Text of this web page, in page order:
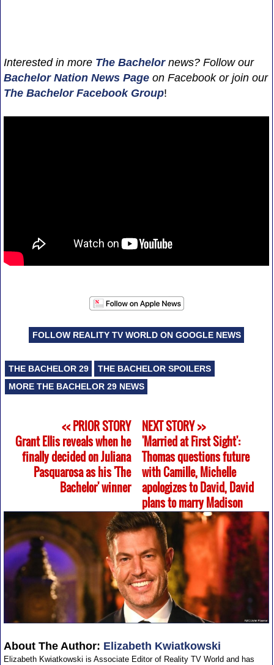
Interested in more The Bachelornews? Follow our
Bachelor Nation News Pageon Facebook or join our
The Bachelor Facebook Group!
FOLLOW REALITY TV WORLD ON GOOGLE NEWS
THE BACHELOR 29
THE BACHELOR SPOILERS
MORE THE BACHELOR 29 NEWS
<< PRIOR STORY
Grant Ellis reveals when he
finally decided on Juliana
Pasquarosa as his 'The
Bachelor' winner
NEXT STORY >>
'Married at First Sight':
Thomas questions future
with Camille, Michelle
apologizes to David, David
plans to marry Madison
About The Author: Elizabeth Kwiatkowski
Elizabeth Kwiatkowski is Associate Editor of Reality TV World and has